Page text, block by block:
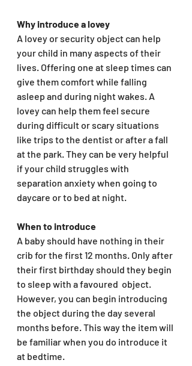
Why introduce a lovey
A lovey or security object can help
your child in many aspects of their
lives. Offering one at sleep times can
give them comfort while falling
asleep and during night wakes. A
lovey can help them feel secure
during difficult or scary situations
like trips to the dentist or after a fall
at the park. They can be very helpful
if your child struggles with
separation anxiety when going to
daycare or to bed at night.
When to introduce
A baby should have nothing in their
crib for the first 12 months. Only after
their first birthday should they begin
to sleep with a favoured  object.
However, you can begin introducing
the object during the day several
months before. This way the item will
be familiar when you do introduce it
at bedtime.